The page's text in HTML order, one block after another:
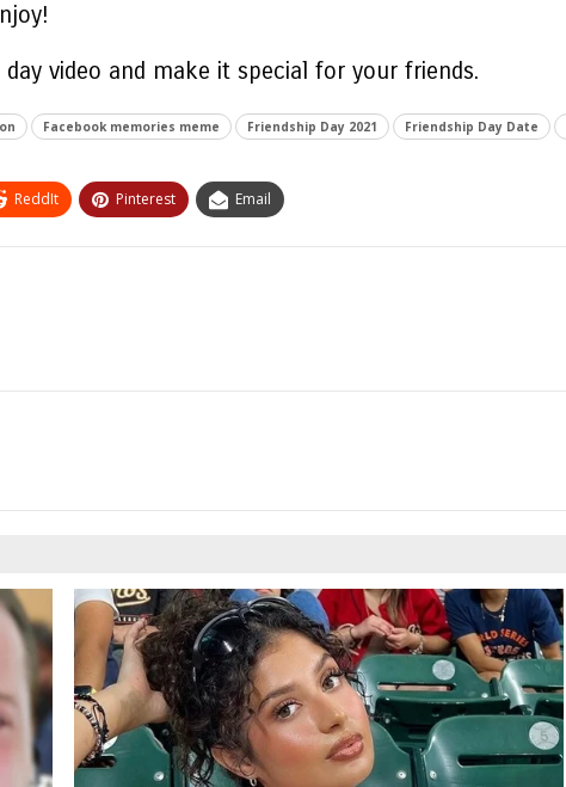
video and make it special for your friends.
Facebook memories meme Friendship Day 2021 Friendship Day Date
ReddIt Pinterest Email